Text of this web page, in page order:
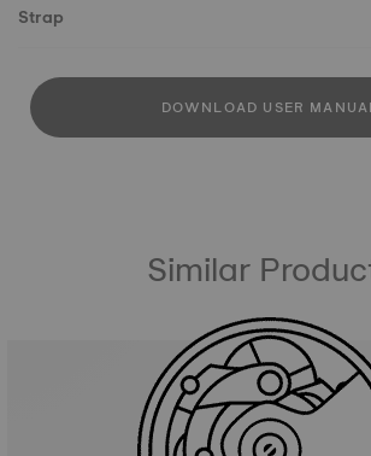
Strap
DOWNLOAD USER
Similar